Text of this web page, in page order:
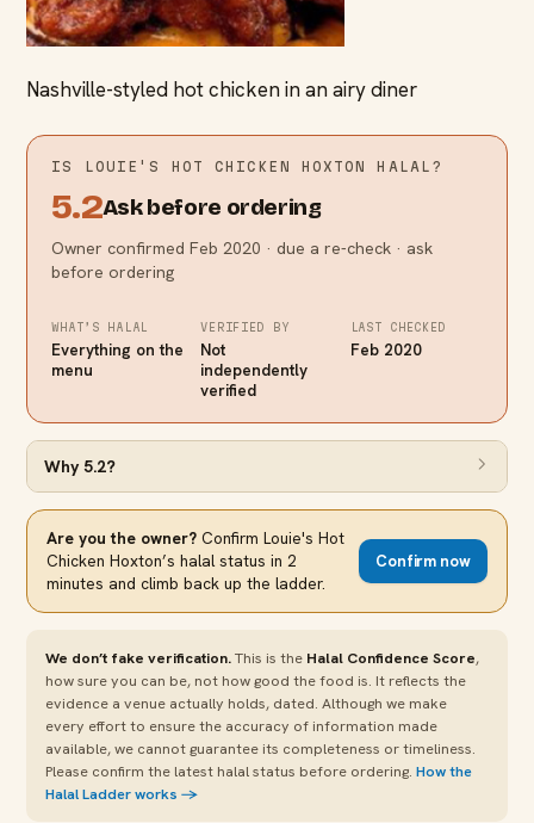
Nashville-styled hot chicken in an airy diner
IS LOUIE'S HOT CHICKEN HOXTON HALAL?
5.2Ask before ordering
Owner confirmed Feb 2020 · due a re-check · ask
before ordering
WHAT’S HALAL
Everything on the
menu
VERIFIED BY
Not
independently
verified
LAST CHECKED
Feb 2020
Why5.2?
Are you the owner? ConfirmLouie's Hot
Chicken Hoxton’s halal status in 2
minutes and climb back up the ladder.
Confirm now
We don’t fake verification.This is the Halal Confidence Score,
how sure you can be, not how good the food is. It reflects the
evidence a venue actually holds, dated. Although we make
every effort to ensure the accuracy of information made
available, we cannot guarantee its completeness or timeliness.
Please confirm the latest halal status before ordering.How the
Halal Ladder works →